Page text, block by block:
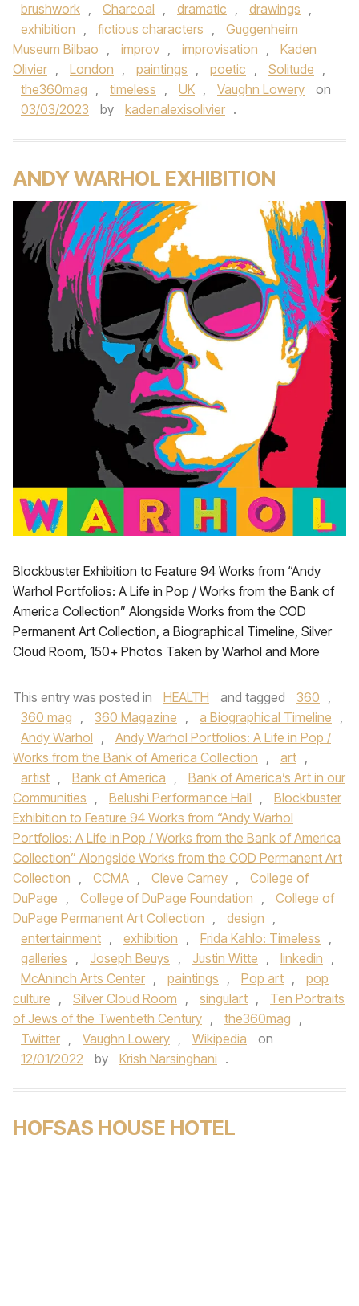
brushwork , Charcoal , dramatic , drawings ,
exhibition , fictious characters ,
Guggenheim
Museum Bilbao , improv , improvisation ,
Kaden
Olivier , London , paintings , poetic , Solitude ,
the360mag , timeless , UK , Vaughn Lowery
on
03/03/2023
by kadenalexisolivier .
ANDY WARHOL EXHIBITION
Blockbuster Exhibition to Feature 94 Works from “Andy
Warhol Portfolios: A Life in Pop / Works from the Bank of
America Collection” Alongside Works from the COD
Permanent Art Collection, a Biographical Timeline, Silver
Cloud Room, 150+ Photos Taken by Warhol and More
This entry was posted in HEALTH and tagged 360 ,
360 mag , 360 Magazine , a Biographical Timeline ,
Andy Warhol ,
Andy Warhol Portfolios: A Life in Pop /
Works from the Bank of America Collection , art ,
artist , Bank of America ,
Bank of America’s Art in our
Communities , Belushi Performance Hall ,
Blockbuster
Exhibition to Feature 94 Works from “Andy Warhol
Portfolios: A Life in Pop / Works from the Bank of America
Collection” Alongside Works from the COD Permanent Art
Collection , CCMA , Cleve Carney ,
College of
DuPage , College of DuPage Foundation ,
College of
DuPage Permanent Art Collection , design ,
entertainment , exhibition , Frida Kahlo: Timeless ,
galleries , Joseph Beuys , Justin Witte , linkedin ,
McAninch Arts Center , paintings , Pop art ,
pop
culture , Silver Cloud Room , singulart ,
Ten Portraits
of Jews of the Twentieth Century , the360mag ,
Twitter , Vaughn Lowery , Wikipedia
on
12/01/2022
by Krish Narsinghani .
HOFSAS HOUSE HOTEL